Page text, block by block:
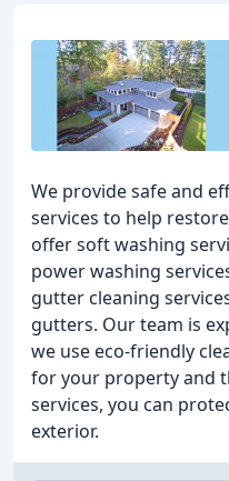
We provide safe and
services to help
offer soft washing
power washing
gutter cleaning
gutters. Our team is
we use eco-friendly
for your property and
services, you can
exterior.